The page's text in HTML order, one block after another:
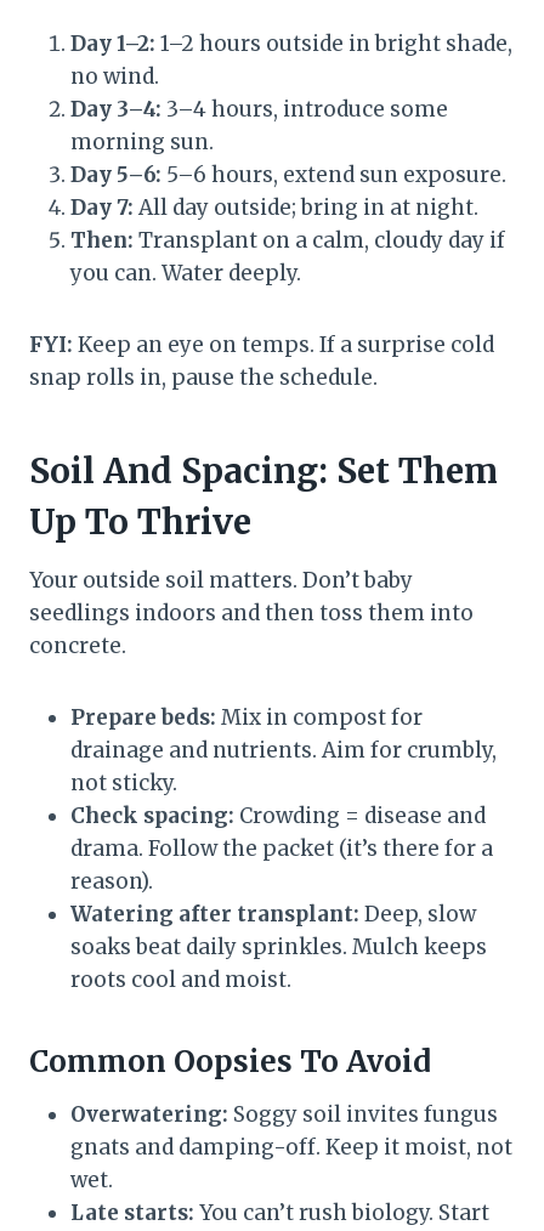
Day 1–2: 1–2 hours outside in bright shade,
no wind.
Day 3–4: 3–4 hours, introduce some
morning sun.
Day 5–6: 5–6 hours, extend sun exposure.
Day 7: All day outside; bring in at night.
Then: Transplant on a calm, cloudy day if
you can. Water deeply.
FYI: Keep an eye on temps. If a surprise cold
snap rolls in, pause the schedule.
Soil And Spacing: Set Them
Up To Thrive
Your outside soil matters. Don’t baby
seedlings indoors and then toss them into
concrete.
Prepare beds: Mix in compost for
drainage and nutrients. Aim for crumbly,
not sticky.
Check spacing: Crowding = disease and
drama. Follow the packet (it’s there for a
reason).
Watering after transplant: Deep, slow
soaks beat daily sprinkles. Mulch keeps
roots cool and moist.
Common Oopsies To Avoid
Overwatering: Soggy soil invites fungus
gnats and damping-off. Keep it moist, not
wet.
Late starts: You can’t rush biology. Start